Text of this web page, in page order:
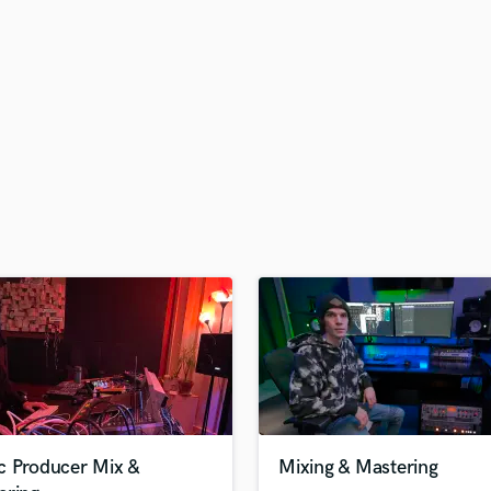
Mandolin
Mastering Engineers
Mixing Engineers
Oboe
P
Pedal Steel
Percussion
Producer Mix &
Mixing & Mastering